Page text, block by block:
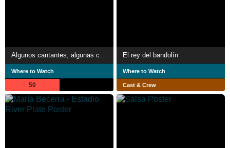
Algunos cantantes, algunas canciones
Where to Watch
50
El rey del bandolín
Where to Watch
Cast & Crew